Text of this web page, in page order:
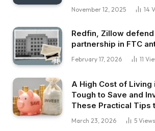
November 12, 2025 14
Redfin, Zillow
partnership in FTC
February 17, 2026 11
A High Cost of Living
Tough to Save and
These Practical Tips
March 23, 2026 5 Views